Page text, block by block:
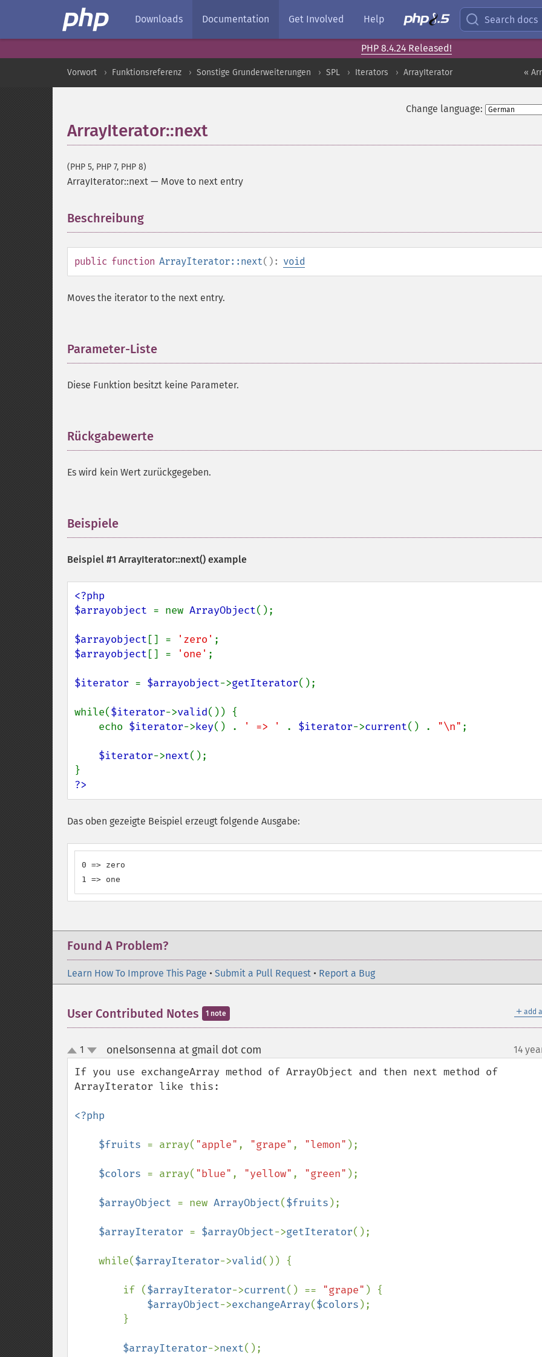
Downloads Documentation Get Involved Help Search docs
PHP 8.4.24 Released!
«
Vorwort Funktionsreferenz Sonstige Grunderweiterungen SPL Iterators ArrayIterator
Change language:
ArrayIterator::next
(PHP 5, PHP 7, PHP 8)
ArrayIterator::next — Move to next entry
Beschreibung
public function ArrayIterator::next(): void
Moves the iterator to the next entry.
Parameter-Liste
Diese Funktion besitzt keine Parameter.
Rückgabewerte
Es wird kein Wert zurückgegeben.
Beispiele
Beispiel #1 ArrayIterator::next() example
<?php
$arrayobject = new ArrayObject();
$arrayobject [] = 'zero'
$arrayobject [] = 'one' ;
$iterator = $arrayobject->getIterator();
while($iterator->valid()) {
    echo
$iterator->key() . ' => ' . $iterator->current() . "\n" ;
$iterator->next();
?>
Das oben gezeigte Beispiel erzeugt folgende Ausgabe:
0 => zero
1 => one
Found A Problem?
Learn How To Improve This Page • Submit a Pull Request • Report a Bug
＋ add
User Contributed Notes 1 note
up
down
1 onelsonsenna at gmail dot com 14
If you use exchangeArray method of ArrayObject and then next method of
ArrayIterator like this:
<?php
    $fruits
= array( "apple" , "grape" , "lemon" );
$colors = array( "blue" , "yellow" , "green" );
$arrayObject = new ArrayObject($fruits );
$arrayIterator = $arrayObject->getIterator();
    while(
$arrayIterator->valid()) {
        if (
$arrayIterator->current() == "grape" ) {
$arrayObject->exchangeArray($colors );
$arrayIterator->next();